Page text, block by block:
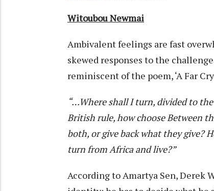
Witoubou Newmai
Ambivalent feelings are fast
skewed responses to the
reminiscent of the poem, ‘A Far
“…Where shall I turn, divided to
British rule, how chooseBetween
both, or give back what they give?
turn from Africa and live?”
According to Amartya Sen, Derek